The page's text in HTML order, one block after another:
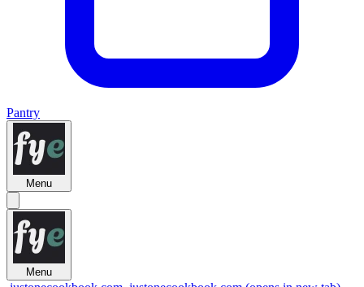
Pantry
Menu
Menu